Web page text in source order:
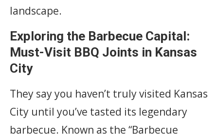
landscape.
Exploring the Barbecue Capital:
Must-Visit BBQ Joints in Kansas
City
They say you haven’t truly visited Kansas
City until you’ve tasted its legendary
barbecue. Known as the “Barbecue